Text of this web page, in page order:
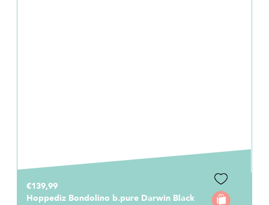
€139,99
Hoppediz Bondolino b.pure Darwin Black